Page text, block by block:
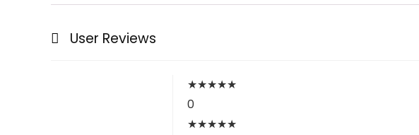
User Reviews
★★★★★
0
★★★★★